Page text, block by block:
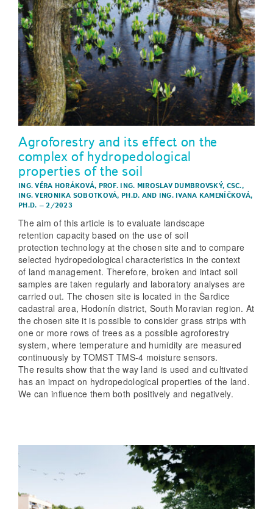
Agroforestry and its effect on the
complex of hydropedological
properties of the soil
ING. VĚRA HORÁKOVÁ, PROF. ING. MIROSLAV DUMBROVSKÝ, CSC.,
ING. VERONIKA SOBOTKOVÁ, PH.D. AND ING. IVANA KAMENÍČKOVÁ,
PH.D. –2/2023
The aim of this article is to evaluate landscape
retention capacity based on the use of soil
protection technology at the chosen site and to compare
selected hydropedological characteristics in the context
of land management. Therefore, broken and intact soil
samples are taken regularly and laboratory analyses are
carried out. The chosen site is located in the Šardice
cadastral area, Hodonín district, South Moravian region. At
the chosen site it is possible to consider grass strips with
one or more rows of trees as a possible agroforestry
system, where temperature and humidity are measured
continuously by TOMST TMS-4 moisture sensors.
The results show that the way land is used and cultivated
has an impact on hydropedological properties of the land.
We can influence them both positively and negatively.